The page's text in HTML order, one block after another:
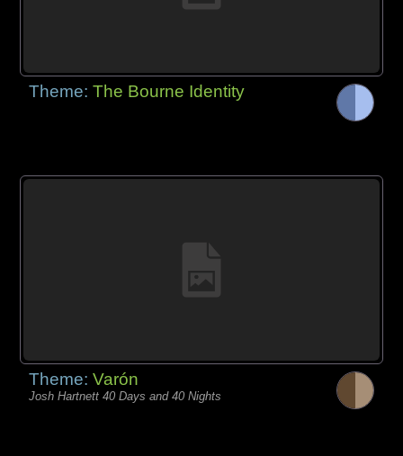
Theme:The Bourne Identity
Theme:Varón
Josh Hartnett 40 Days and 40 Nights